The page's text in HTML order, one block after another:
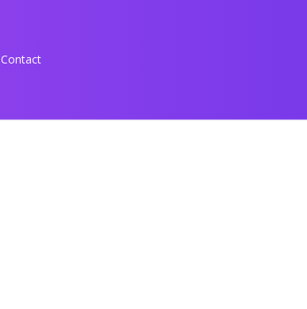
Contact